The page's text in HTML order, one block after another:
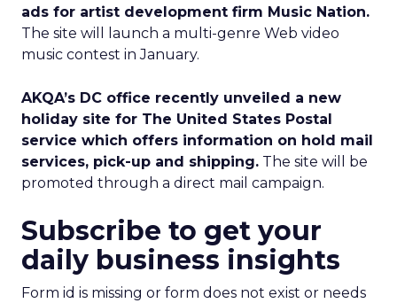
ads for artist development firm Music Nation.
The site will launch a multi-genre Web video
music contest in January.
AKQA’s DC office recently unveiled a new
holiday site for The United States Postal
service which offers information on hold mail
services, pick-up and shipping. The site will be
promoted through a direct mail campaign.
Subscribe to get your
daily business insights
Form id is missing or form does not exist or needs